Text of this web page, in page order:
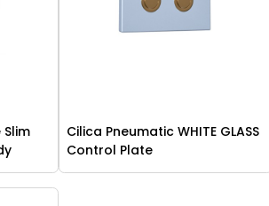
Slim
Cilica Pneumatic WHITE GLASS
Control Plate